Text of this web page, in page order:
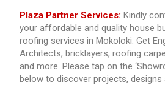
Plaza Partner Services: Kindly
your affordable and quality house
roofing services in Mokoloki. Get
Architects, bricklayers, roofing
and more. Please tap on the
below to discover projects, designs